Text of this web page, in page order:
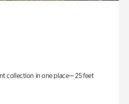
collection in one place— 25 feet